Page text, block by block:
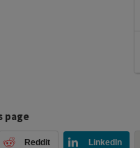
page
Reddit LinkedIn